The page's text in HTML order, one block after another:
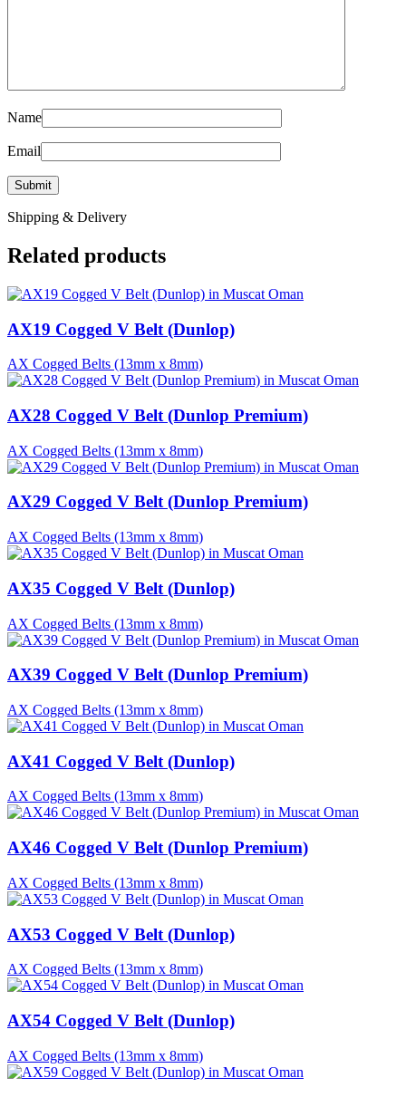
Name
Email
Shipping & Delivery
Related products
AX19 Cogged V Belt (Dunlop)
AX Cogged Belts (13mm x 8mm)
AX28 Cogged V Belt (Dunlop Premium)
AX Cogged Belts (13mm x 8mm)
AX29 Cogged V Belt (Dunlop Premium)
AX Cogged Belts (13mm x 8mm)
AX35 Cogged V Belt (Dunlop)
AX Cogged Belts (13mm x 8mm)
AX39 Cogged V Belt (Dunlop Premium)
AX Cogged Belts (13mm x 8mm)
AX41 Cogged V Belt (Dunlop)
AX Cogged Belts (13mm x 8mm)
AX46 Cogged V Belt (Dunlop Premium)
AX Cogged Belts (13mm x 8mm)
AX53 Cogged V Belt (Dunlop)
AX Cogged Belts (13mm x 8mm)
AX54 Cogged V Belt (Dunlop)
AX Cogged Belts (13mm x 8mm)